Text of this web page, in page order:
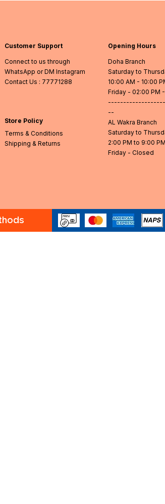
Customer Support
Connect to us through
WhatsApp or DM Instagram
Contact Us : 77771288
Store Policy
Terms & Conditions
Shipping & Returns
Opening Hours
Doha Branch
Saturday to
10:00 AM - 10:00
Friday - 02:00 PM
--
AL Wakra Branch
Saturday to
2:00 PM to 9:00 PM
Friday - Closed